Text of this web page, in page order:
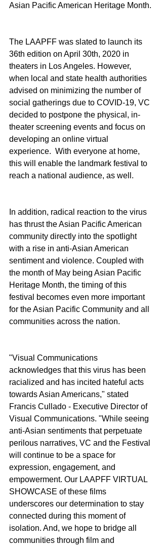
Asian Pacific American Heritage Month.
The LAAPFF was slated to launch its
36th edition on April 30th, 2020 in
theaters in Los Angeles. However,
when local and state health authorities
advised on minimizing the number of
social gatherings due to COVID-19, VC
decided to postpone the physical, in-
theater screening events and focus on
developing an online virtual
experience.  With everyone at home,
this will enable the landmark festival to
reach a national audience, as well.
In addition, radical reaction to the virus
has thrust the Asian Pacific American
community directly into the spotlight
with a rise in anti-Asian American
sentiment and violence. Coupled with
the month of May being Asian Pacific
Heritage Month, the timing of this
festival becomes even more important
for the Asian Pacific Community and all
communities across the nation.
"Visual Communications
acknowledges that this virus has been
racialized and has incited hateful acts
towards Asian Americans," stated
Francis Cullado - Executive Director of
Visual Communications. "While seeing
anti-Asian sentiments that perpetuate
perilous narratives, VC and the Festival
will continue to be a space for
expression, engagement, and
empowerment. Our LAAPFF VIRTUAL
SHOWCASE of these films
underscores our determination to stay
connected during this moment of
isolation. And, we hope to bridge all
communities through film and